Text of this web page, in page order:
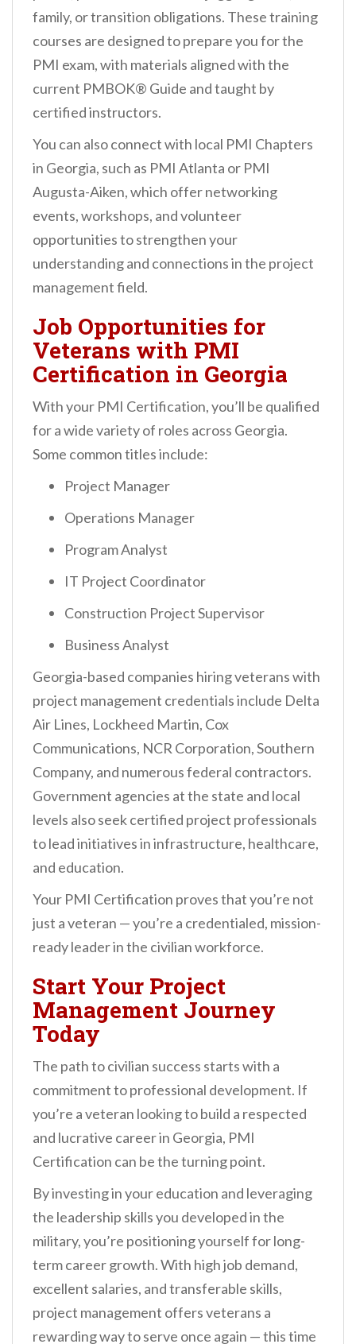
family, or transition obligations. These training
courses are designed to prepare you for the
PMI exam, with materials aligned with the
current PMBOK® Guide and taught by
certified instructors.
You can also connect with local PMI Chapters
in Georgia, such as PMI Atlanta or PMI
Augusta-Aiken, which offer networking
events, workshops, and volunteer
opportunities to strengthen your
understanding and connections in the project
management field.
Job Opportunities for
Veterans with PMI
Certification in Georgia
With your PMI Certification, you’ll be qualified
for a wide variety of roles across Georgia.
Some common titles include:
Project Manager
Operations Manager
Program Analyst
IT Project Coordinator
Construction Project Supervisor
Business Analyst
Georgia-based companies hiring veterans with
project management credentials include Delta
Air Lines, Lockheed Martin, Cox
Communications, NCR Corporation, Southern
Company, and numerous federal contractors.
Government agencies at the state and local
levels also seek certified project professionals
to lead initiatives in infrastructure, healthcare,
and education.
Your PMI Certification proves that you’re not
just a veteran — you’re a credentialed, mission-
ready leader in the civilian workforce.
Start Your Project
Management Journey
Today
The path to civilian success starts with a
commitment to professional development. If
you’re a veteran looking to build a respected
and lucrative career in Georgia, PMI
Certification can be the turning point.
By investing in your education and leveraging
the leadership skills you developed in the
military, you’re positioning yourself for long-
term career growth. With high job demand,
excellent salaries, and transferable skills,
project management offers veterans a
rewarding way to serve once again — this time